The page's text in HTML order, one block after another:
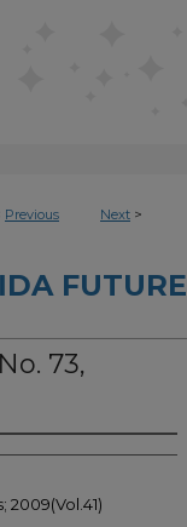
Previous Next >
FUTURE
73,